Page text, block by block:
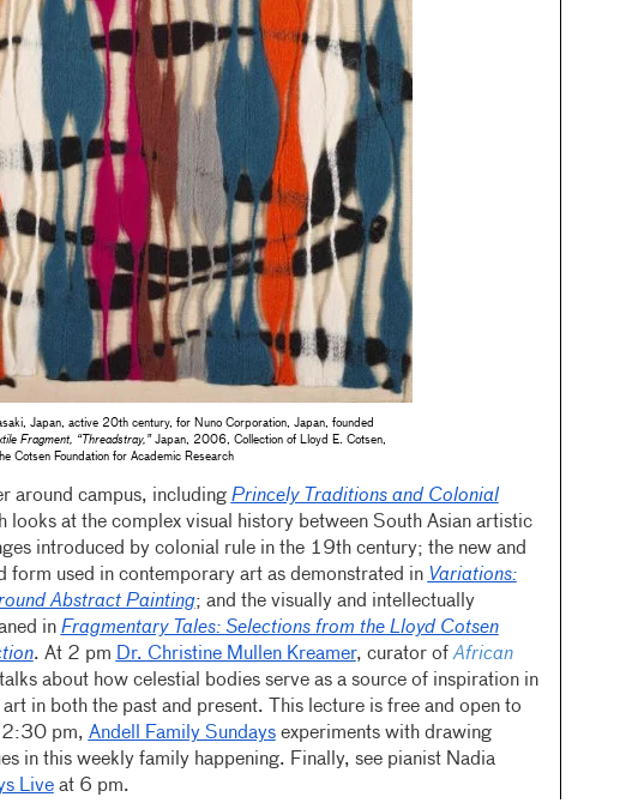
Japan, active 20th century, for Nuno Corporation, Japan, founded
Fragment, “Threadstray,” Japan, 2006, Collection of Lloyd E. Cotsen,
Cotsen Foundation for Academic Research
around campus, including Princely Traditions and Colonial
looks at the complex visual history between South Asian artistic
introduced by colonial rule in the 19th century; the new and
form used in contemporary art as demonstrated in Variations:
Abstract Painting; and the visually and intellectually
in Fragmentary Tales: Selections from the Lloyd Cotsen
. At 2 pm Dr. Christine Mullen Kreamer, curator ofAfrican
about how celestial bodies serve as a source of inspiration in
in both the past and present. This lecture is free and open to
pm, Andell Family Sundaysexperiments with drawing
in this weekly family happening. Finally, see pianist Nadia
Liveat 6 pm.